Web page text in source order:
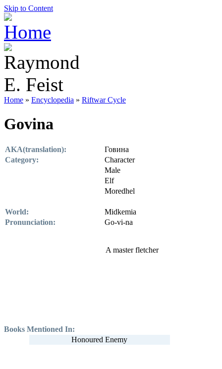
Skip to Content
Home » Encyclopedia » Riftwar Cycle
Govina
AKA(translation):
Говина
Category:
Character
Male
Elf
Moredhel
World:
Midkemia
Pronunciation:
Go-vi-na
A master fletcher
Books Mentioned In:
Honoured Enemy